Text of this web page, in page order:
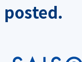
posted.